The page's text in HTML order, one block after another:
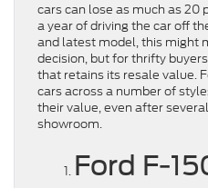
cars can lose as much as 20
a year of driving the car off
and latest model, this might
decision, but for thrifty
that retains its resale value.
cars across a number of
their value, even after
showroom.
Ford F-